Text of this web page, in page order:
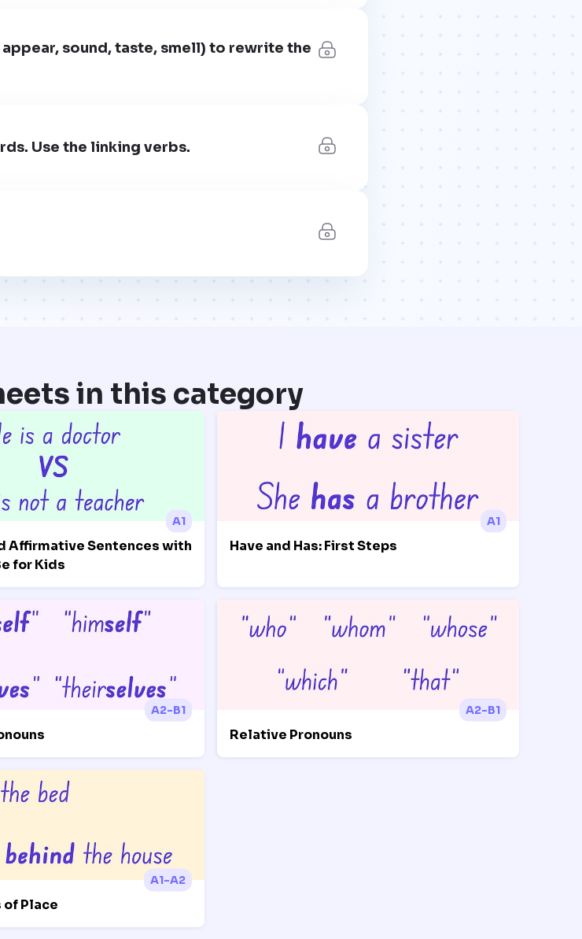
sound, taste, smell) to rewrite the
Use the linking verbs.
in this category
A1
Affirmative Sentences with
for Kids
A1
Have and Has: First Steps
A2-B1 A2-B1
Relative Pronouns
A1-A2
Place